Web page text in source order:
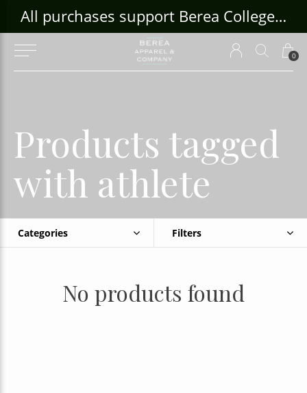
0
All purchases support Berea College Students!
Products tagged
with athlete
Categories Filters
No products found